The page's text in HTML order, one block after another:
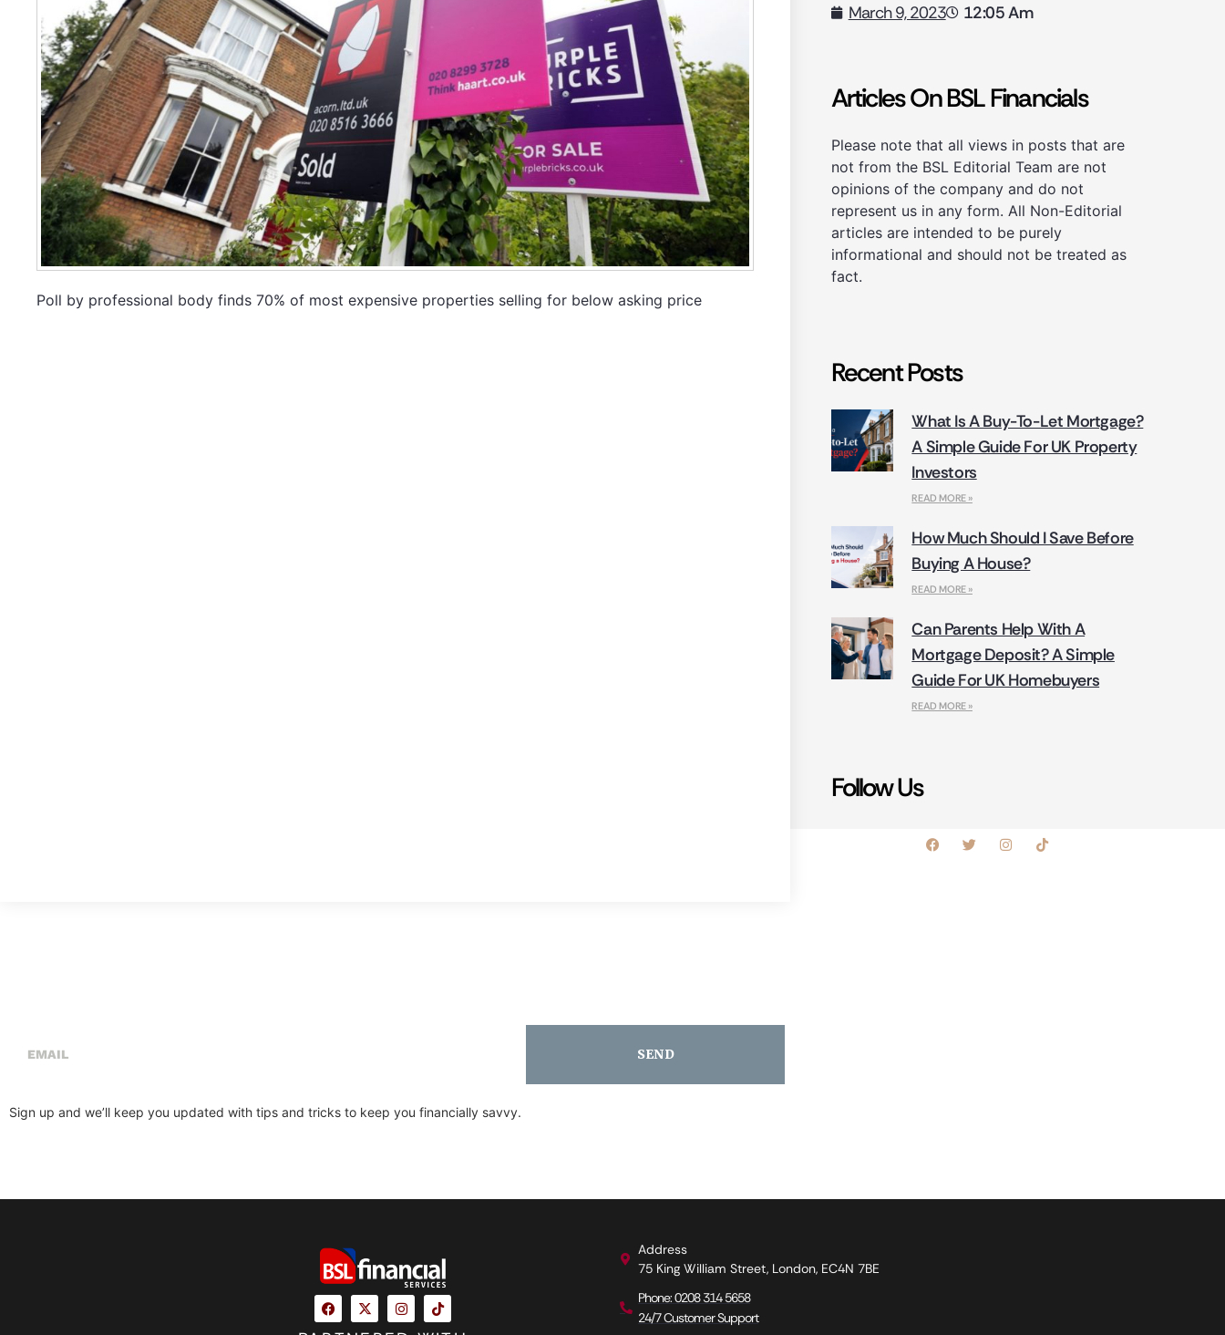
Poll by professional body finds 70% of most expensive properties selling for below asking price
March 9, 2023 12:05 Am
Articles On BSL Financials
Please note that all views in posts that are
not from the BSL Editorial Team are not
opinions of the company and do not
represent us in any form. All Non-Editorial
articles are intended to be purely
informational and should not be treated as
fact.
Recent Posts
What Is A Buy-To-Let Mortgage?
A Simple Guide For UK Property
Investors
READ MORE »
How Much Should I Save Before
Buying A House?
READ MORE »
Can Parents Help With A
Mortgage Deposit? A Simple
Guide For UK Homebuyers
READ MORE »
Follow Us
SEND
Sign up and we’ll keep you updated with tips and tricks to keep you financially savvy.
Address
75 King William Street, London, EC4N 7BE
Phone: 0208 314 5658
24/7 Customer Support